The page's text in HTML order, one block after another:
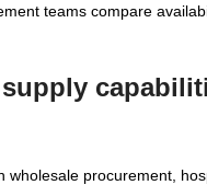
teams compare
procurement,